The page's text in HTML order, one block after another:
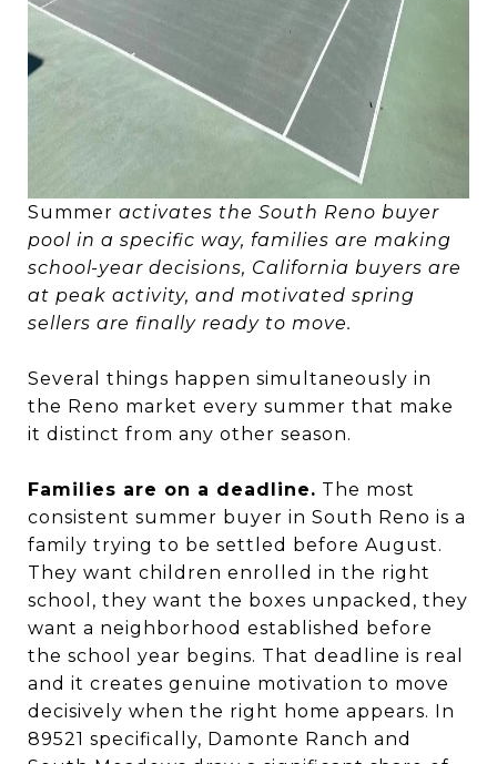
Summer activates the South Reno buyer
pool in a specific way, families are making
school-year decisions, California buyers are
at peak activity, and motivated spring
sellers are finally ready to move.
Several things happen simultaneously in
the Reno market every summer that make
it distinct from any other season.
Families are on a deadline. The most
consistent summer buyer in South Reno is a
family trying to be settled before August.
They want children enrolled in the right
school, they want the boxes unpacked, they
want a neighborhood established before
the school year begins. That deadline is real
and it creates genuine motivation to move
decisively when the right home appears. In
89521 specifically, Damonte Ranch and